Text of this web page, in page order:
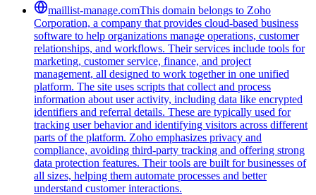
maillist-manage.comThis domain belongs to Zoho
Corporation, a company that provides cloud-based business
software to help organizations manage operations, customer
relationships, and workflows. Their services include tools for
marketing, customer service, finance, and project
management, all designed to work together in one unified
platform. The site uses scripts that collect and process
information about user activity, including data like encrypted
identifiers and referral details. These are typically used for
tracking user behavior and identifying visitors across different
parts of the platform. Zoho emphasizes privacy and
compliance, avoiding third-party tracking and offering strong
data protection features. Their tools are built for businesses of
all sizes, helping them automate processes and better
understand customer interactions.